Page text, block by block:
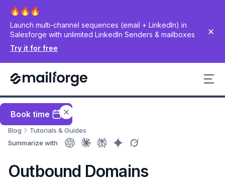
Launch multi-channel sequences (email + LinkedIn) in
Salesforge with unlimited LinkedIn Senders & mailboxes
Try it for free
Book time
Blog
Tutorials & Guides
Summarize with
Outbound Domains